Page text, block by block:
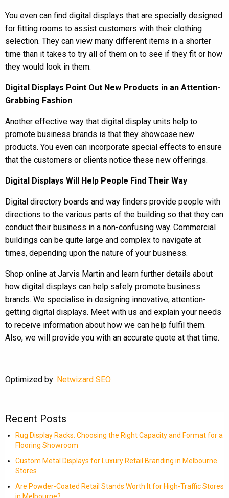
You even can find digital displays that are specially designed
for fitting rooms to assist customers with their clothing
selection. They can view many different items in a shorter
time than it takes to try all of them on to see if they fit or how
they would look in them.
Digital Displays Point Out New Products in an Attention-
Grabbing Fashion
Another effective way that digital display units help to
promote business brands is that they showcase new
products. You even can incorporate special effects to ensure
that the customers or clients notice these new offerings.
Digital Displays Will Help People Find Their Way
Digital directory boards and way finders provide people with
directions to the various parts of the building so that they can
conduct their business in a non-confusing way. Commercial
buildings can be quite large and complex to navigate at
times, depending upon the nature of your business.
Shop online at Jarvis Martin and learn further details about
how digital displays can help safely promote business
brands. We specialise in designing innovative, attention-
getting digital displays. Meet with us and explain your needs
to receive information about how we can help fulfil them.
Also, we will provide you with an accurate quote at that time.
Optimized by: Netwizard SEO
Recent Posts
Rug Display Racks: Choosing the Right Capacity and Format for a
Flooring Showroom
Custom Metal Displays for Luxury Retail Branding in Melbourne
Stores
Are Powder-Coated Retail Stands Worth It for High-Traffic Stores